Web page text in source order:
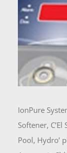
IonPure
Softener,
Pool, Hydro’